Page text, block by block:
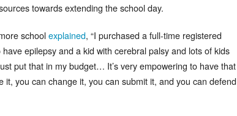
towards extending the school day.
schoolexplained, “I purchased a full-time registered
epilepsy and a kid with cerebral palsy and lots of kids
put that in my budget… It’s very empowering to have that
you can change it, you can submit it, and you can defend